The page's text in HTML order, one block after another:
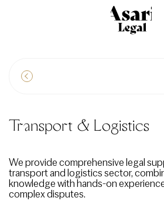
Transport & Logistics
We provide comprehensive legal
transport and logistics sector,
knowledge with hands-on
complex disputes.